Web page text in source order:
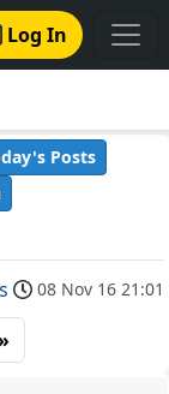
Log In
Posts
08 Nov 16 21:01